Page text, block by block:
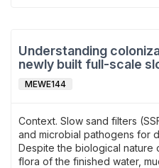
Understanding
newly built full-scale
MEWE144
Context. Slow sand filters
and microbial pathogens for
Despite the biological nature
flora of the finished water,